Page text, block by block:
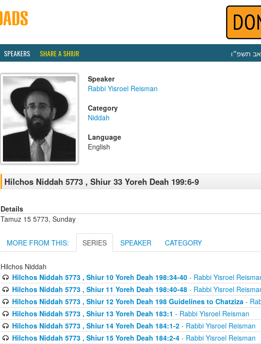
SPEAKERS SHARE A SHIUR תשפ״ו
Speaker
Rabbi Yisroel Reisman
Category
Niddah
Language
English
Hilchos Niddah 5773 , Shiur 33 Yoreh Deah 199:6-9
Details
Tamuz 15 5773, Sunday
MORE FROM THIS: SERIES SPEAKER CATEGORY
Hilchos Niddah
Hilchos Niddah 5773 , Shiur 10 Yoreh Deah 198:34-40- Rabbi Yisroel
Hilchos Niddah 5773 , Shiur 11 Yoreh Deah 198:40-48- Rabbi Yisroel
Hilchos Niddah 5773 , Shiur 12 Yoreh Deah 198 Guidelines to Chatziza -
Hilchos Niddah 5773 , Shiur 13 Yoreh Deah 183:1 - Rabbi Yisroel Reisman
Hilchos Niddah 5773 , Shiur 14 Yoreh Deah 184:1-2- Rabbi Yisroel Reisman
Hilchos Niddah 5773 , Shiur 15 Yoreh Deah 184:2-4- Rabbi Yisroel Reisman